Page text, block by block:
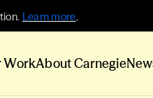
Learn more.
WorkAbout Carnegie